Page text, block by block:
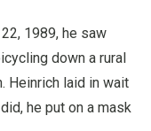
1989, he saw
down a rural
Heinrich laid in wait
he put on a mask